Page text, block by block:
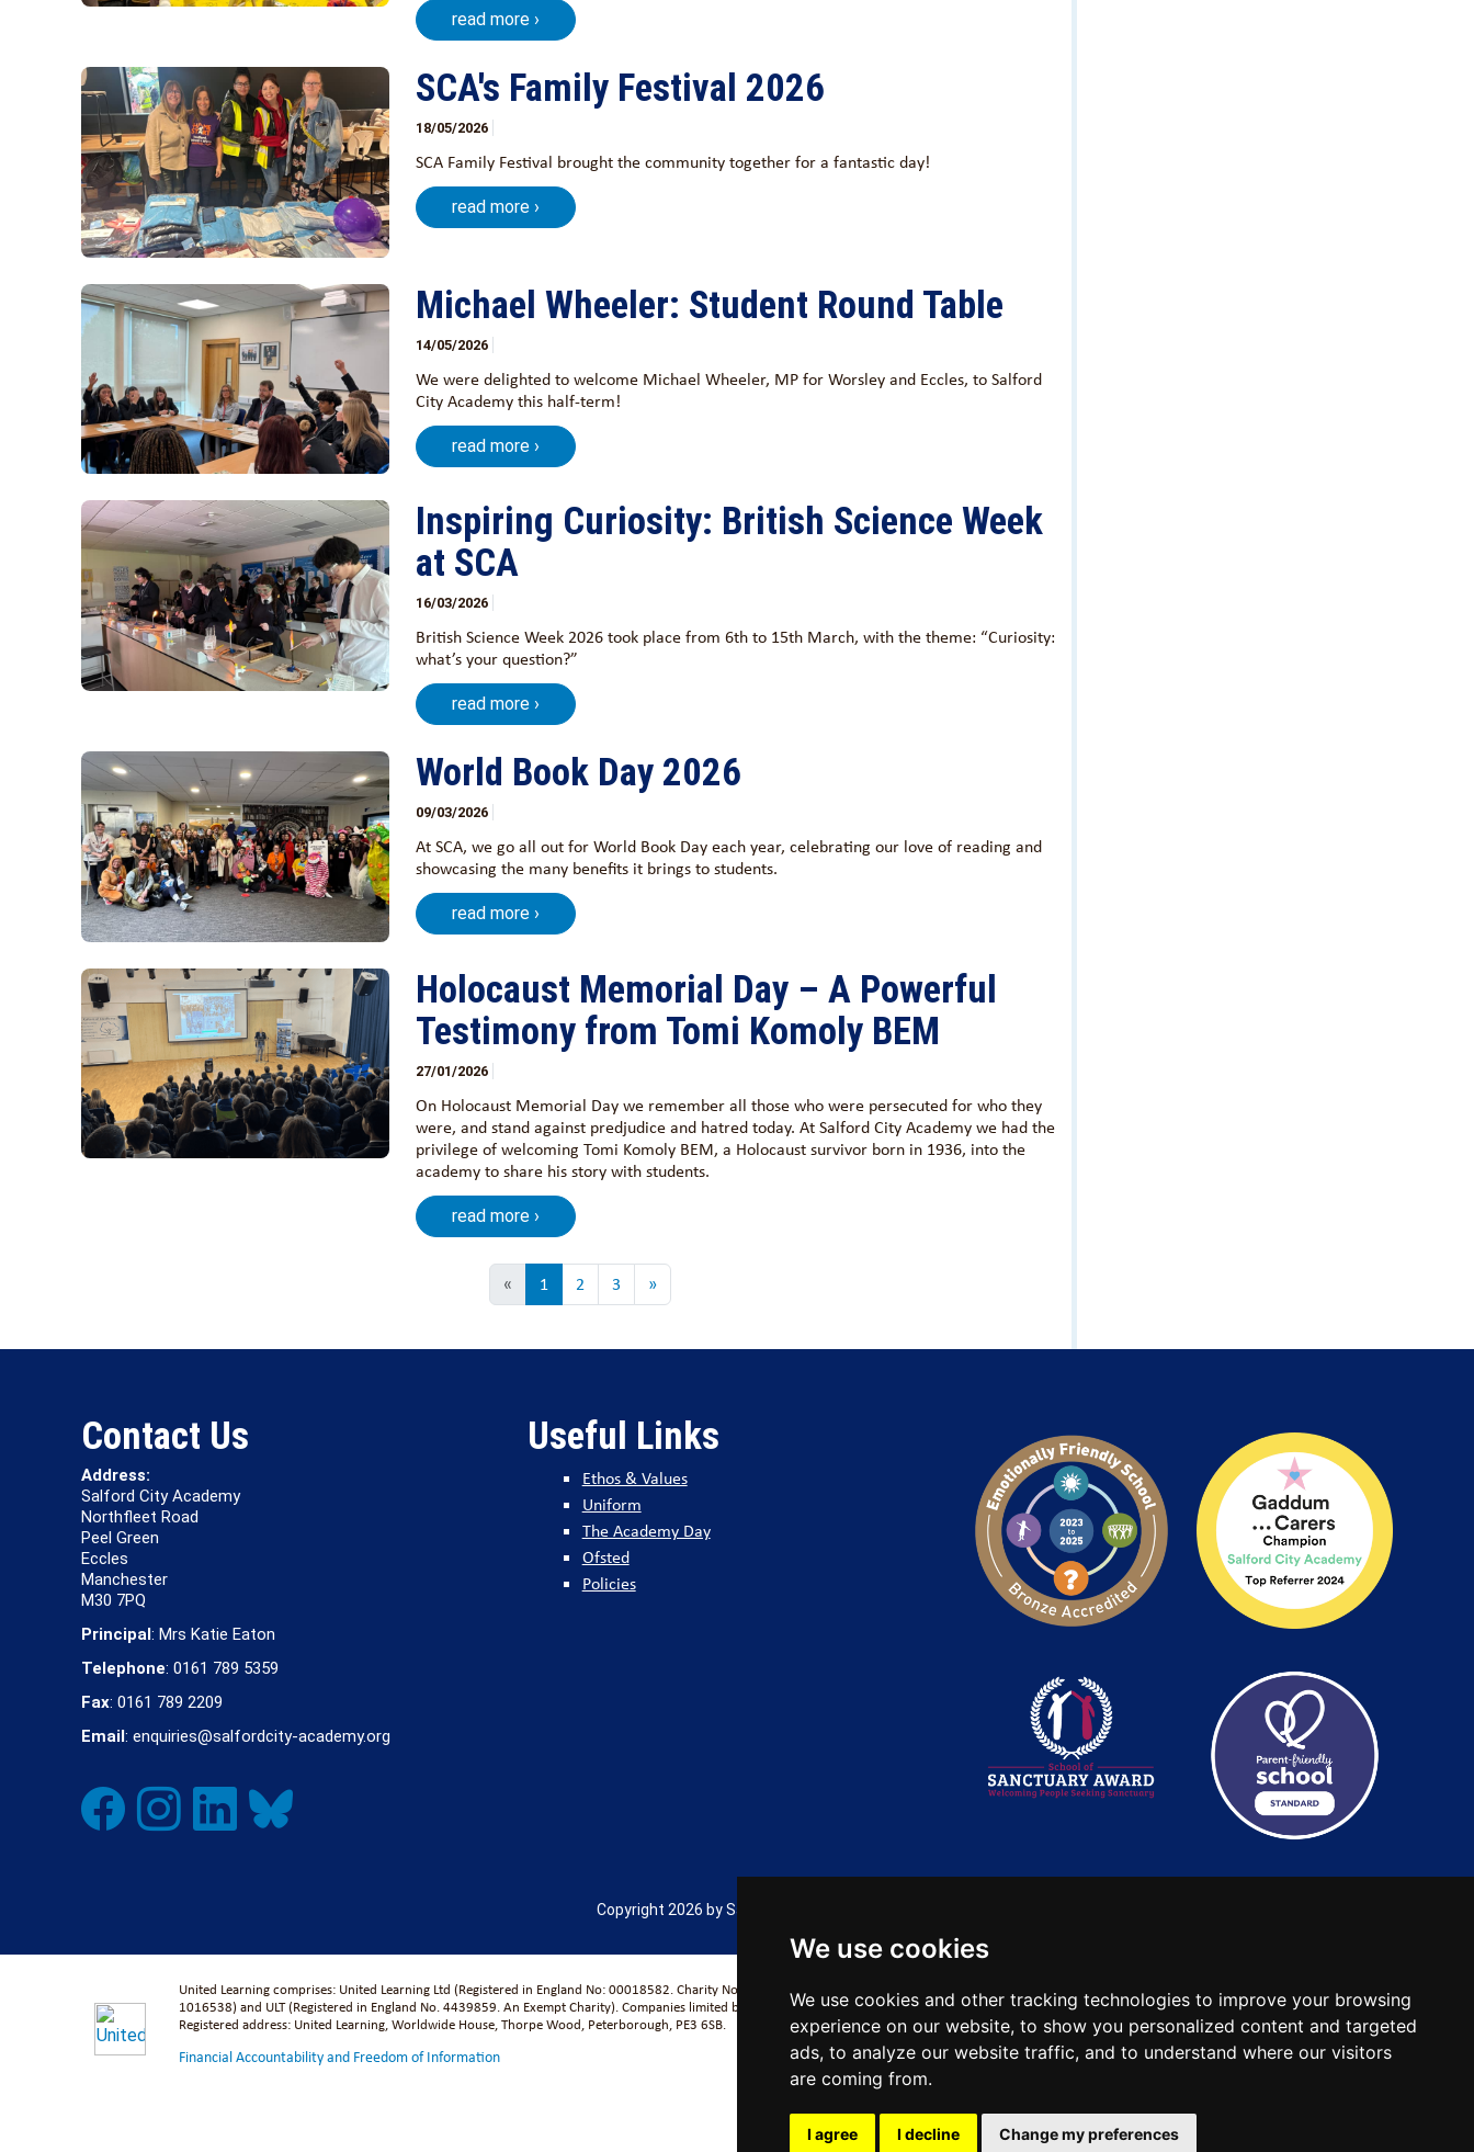
We use cookies
We use cookies and other tracking technologies to improve your browsing
experience on our website, to show you personalized content and targeted
ads, to analyze our website traffic, and to understand where our visitors
are coming from.
I agree I decline Change my preferences
read more ›
SCA's Family Festival 2026
18/05/2026
SCA Family Festival brought the community together for a fantastic day!
read more ›
Michael Wheeler: Student Round Table
14/05/2026
We were delighted to welcome Michael Wheeler, MP for Worsley and Eccles, to Salford
City Academy this half-term!
read more ›
Inspiring Curiosity: British Science Week
at SCA
16/03/2026
British Science Week 2026 took place from 6th to 15th March, with the theme: “Curiosity:
what’s your question?”
read more ›
World Book Day 2026
09/03/2026
At SCA, we go all out for World Book Day each year, celebrating our love of reading and
showcasing the many benefits it brings to students.
read more ›
Holocaust Memorial Day – A Powerful
Testimony from Tomi Komoly BEM
27/01/2026
On Holocaust Memorial Day we remember all those who were persecuted for who they
were, and stand against predjudice and hatred today. At Salford City Academy we had the
privilege of welcoming Tomi Komoly BEM, a Holocaust survivor born in 1936, into the
academy to share his story with students.
read more ›
« 1 2 3 »
Contact Us
Address:
Salford City Academy
Northfleet Road
Peel Green
Eccles
Manchester
M30 7PQ
Principal: Mrs Katie Eaton
Telephone: 0161 789 5359
Fax: 0161 789 2209
Email: enquiries@salfordcity-academy.org
Useful Links
Ethos & Values
Uniform
The Academy Day
Ofsted
Policies
Copyright 2026 by Salford City Academy
United Learning comprises: United Learning Ltd (Registered in England No: 00018582. Charity No. 313999) UCST (Registered in England No: 2780748. Charity No.
1016538) and ULT (Registered in England No. 4439859. An Exempt Charity). Companies limited by guarantee.
Registered address: United Learning, Worldwide House, Thorpe Wood, Peterborough, PE3 6SB.
Financial Accountability and Freedom of Information